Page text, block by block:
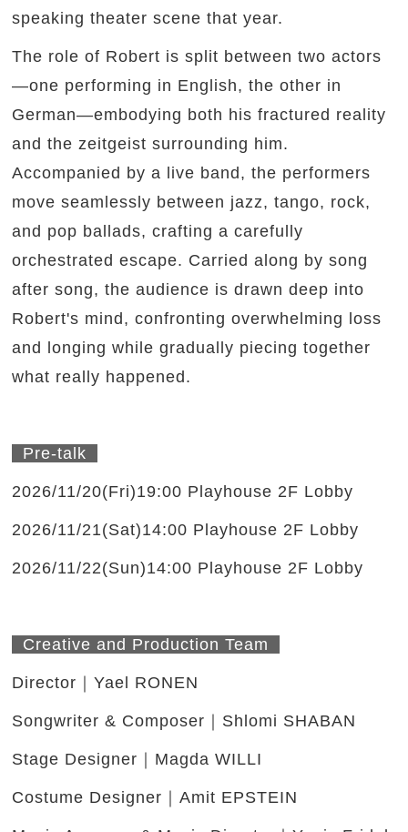
speaking theater scene that year.
The role of Robert is split between two actors
—one performing in English, the other in
German—embodying both his fractured reality
and the zeitgeist surrounding him.
Accompanied by a live band, the performers
move seamlessly between jazz, tango, rock,
and pop ballads, crafting a carefully
orchestrated escape. Carried along by song
after song, the audience is drawn deep into
Robert's mind, confronting overwhelming loss
and longing while gradually piecing together
what really happened.
Pre-talk
2026/11/20(Fri)19:00 Playhouse 2F Lobby
2026/11/21(Sat)14:00 Playhouse 2F Lobby
2026/11/22(Sun)14:00 Playhouse 2F Lobby
Creative and Production Team
Director｜Yael RONEN
Songwriter & Composer｜Shlomi SHABAN
Stage Designer｜Magda WILLI
Costume Designer｜Amit EPSTEIN